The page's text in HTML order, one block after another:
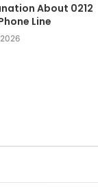
About 0212
Line